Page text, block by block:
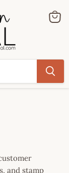
and stamp